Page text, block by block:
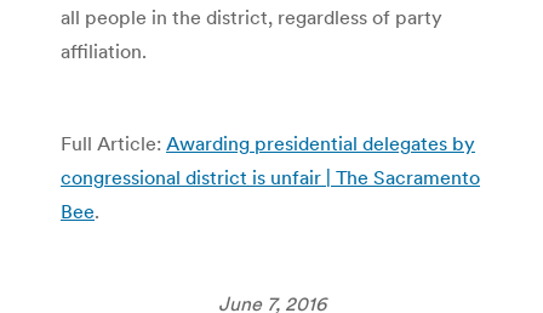
all people in the district, regardless of party
affiliation.
Full Article: Awarding presidential delegates by
congressional district is unfair | The Sacramento
Bee.
June 7, 2016